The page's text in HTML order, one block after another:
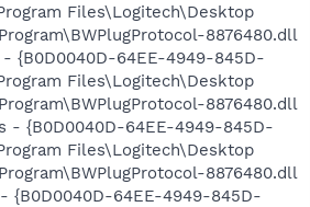
Files\Logitech\Desktop
8876480.dll
{B0D0040D-64EE-4949-845D-
Files\Logitech\Desktop
8876480.dll
- {B0D0040D-64EE-4949-845D-
Files\Logitech\Desktop
8876480.dll
{B0D0040D-64EE-4949-845D-